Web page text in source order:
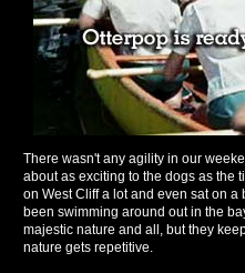
There wasn't any agility in our
about as exciting to the dogs as the
on West Cliff a lot and even sat on
been swimming around out in the
majestic nature and all, but they
nature gets repetitive.